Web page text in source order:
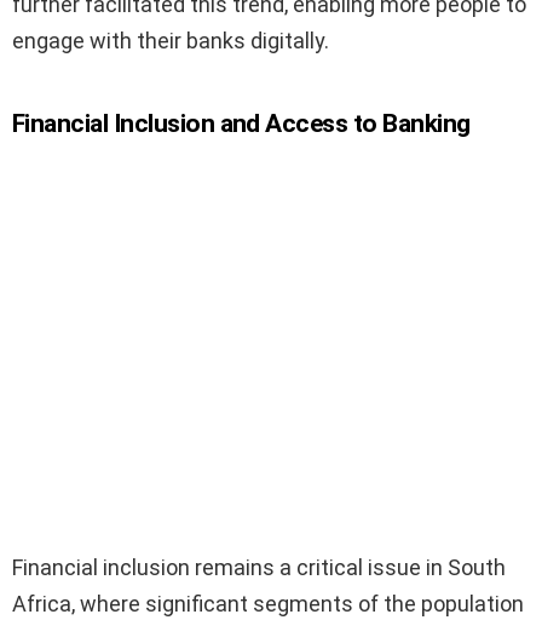
engage with their banks digitally.
Financial Inclusion and Access to Banking
Financial inclusion remains a critical issue in South
Africa, where significant segments of the population